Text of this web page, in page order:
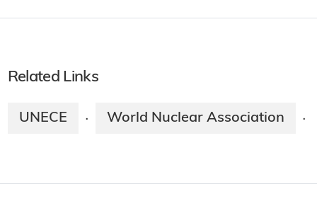
Related Links
UNECE · World Nuclear Association ·